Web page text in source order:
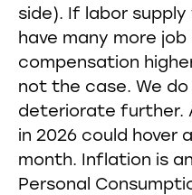
side). If labor
have many more
compensation
not the case. We
deteriorate further.
in 2026 could hover
month. Inflation is
Personal